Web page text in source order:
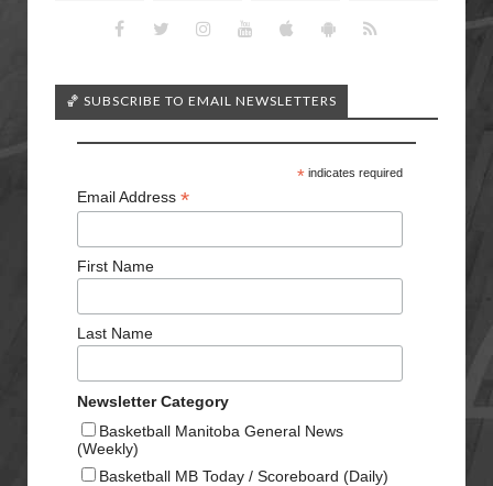
🏀 SUBSCRIBE TO EMAIL NEWSLETTERS
*indicates required
Email Address *
First Name
Last Name
Newsletter Category
Basketball Manitoba General News
(Weekly)
Basketball MB Today / Scoreboard (Daily)